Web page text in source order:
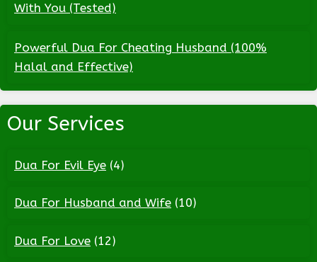
With You (Tested)
Powerful Dua For Cheating Husband (100%
Halal and Effective)
Our Services
Dua For Evil Eye (4)
Dua For Husband and Wife (10)
Dua For Love (12)